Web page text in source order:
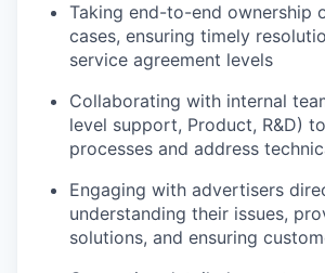
Taking end-to-end ownership
cases, ensuring timely
service agreement levels
Collaborating with internal
level support, Product, R&D)
processes and address
Engaging with advertisers
understanding their issues,
solutions, and ensuring